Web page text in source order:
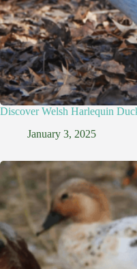
Discover Welsh Harlequin
January 3, 2025